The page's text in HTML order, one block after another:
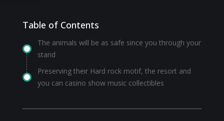
Table of Contents
The animals will be as safe since you through your
stand
Preserving their Hard rock motif, the resort and
you can casino show music collectibles